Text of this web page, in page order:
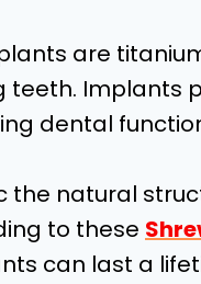
are
teeth. Implants
dental
the natural
to these
can last a